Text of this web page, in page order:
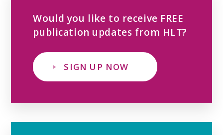
Would you like to receive FREE
publication updates from HLT?
SIGN UP NOW